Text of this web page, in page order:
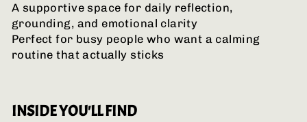
A supportive space for daily reflection,
grounding, and emotional clarity
Perfect for busy people who want a calming
routine that actually sticks
INSIDE YOU'LL FIND